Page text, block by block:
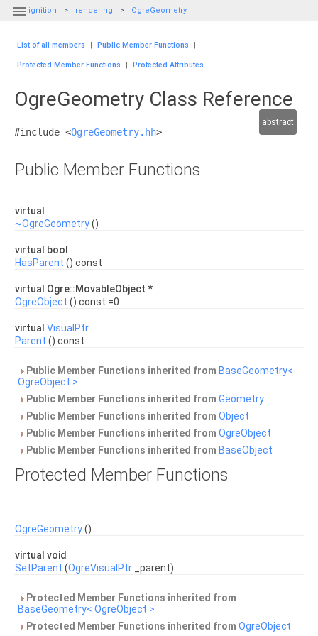
 ignition rendering OgreGeometry
List of all members | Public Member Functions |
Protected Member Functions | Protected Attributes
OgreGeometry Class Reference
abstract
#include <OgreGeometry.hh>
Public Member Functions
virtual
~OgreGeometry()
virtual bool
HasParent () const
virtual Ogre::MovableObject *
OgreObject () const =0
virtual VisualPtr
Parent () const
Public Member Functions inherited from BaseGeometry<
OgreObject >
Public Member Functions inherited from Geometry
Public Member Functions inherited from Object
Public Member Functions inherited from OgreObject
Public Member Functions inherited from BaseObject
Protected Member Functions
OgreGeometry()
virtual void
SetParent (OgreVisualPtr _parent)
Protected Member Functions inherited from
BaseGeometry< OgreObject >
Protected Member Functions inherited from OgreObject